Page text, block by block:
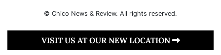
© Chico News & Review. All rights reserved.
VISIT US AT OUR NEW LOCATION